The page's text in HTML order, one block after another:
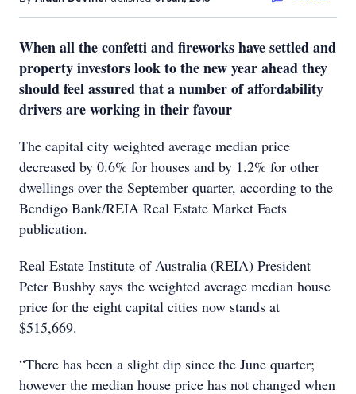
When all the confetti and fireworks have settled and
property investors look to the new year ahead they
should feel assured that a number of affordability
drivers are working in their favour
The capital city weighted average median price
decreased by 0.6% for houses and by 1.2% for other
dwellings over the September quarter, according to the
Bendigo Bank/REIA Real Estate Market Facts
publication.
Real Estate Institute of Australia (REIA) President
Peter Bushby says the weighted average median house
price for the eight capital cities now stands at
$515,669.
“There has been a slight dip since the June quarter;
however the median house price has not changed when